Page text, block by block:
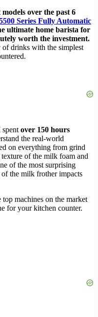
over the past 6
Series Fully Automatic
ultimate home barista for
worth the investment.
drinks with the simplest
over 150 hours
the real-world
on everything from grind
texture of the milk foam and
of the most surprising
the milk frother impacts
machines on the market
for your kitchen counter.